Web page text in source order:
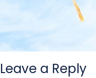
Leave a Reply